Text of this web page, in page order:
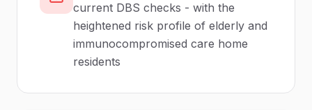
current DBS checks - with the
heightened risk profile of elderly and
immunocompromised care home
residents